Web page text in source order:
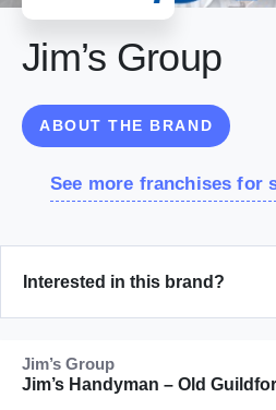
Jim’s Group
ABOUT THE BRAND
See more franchises for
Interested in this brand?
Jim’s Group
Jim’s Handyman – Old